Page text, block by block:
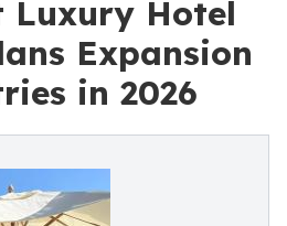
Luxury Hotel
Expansion
in 2026